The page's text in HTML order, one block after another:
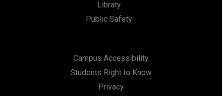
Library
Public Safety
Campus Accessibility
Students Right to Know
Privacy